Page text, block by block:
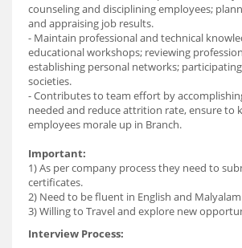
counseling and disciplining employees;
and appraising job results.
- Maintain professional and technical
educational workshops; reviewing
establishing personal networks;
societies.
- Contributes to team effort by
needed and reduce attrition rate, ensure to
employees morale up in Branch.
Important:
1) As per company process they need to
certificates.
2) Need to be fluent in English and
3) Willing to Travel and explore new
Interview Process: